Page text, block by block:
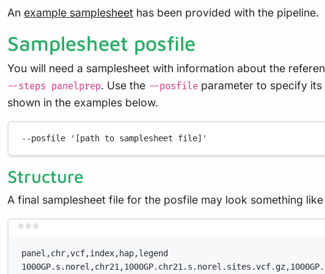
An example samplesheet has been provided with the pipeline.
Samplesheet posfile
You will need a samplesheet with information about the
--steps panelprep. Use the --posfile parameter to specify
shown in the examples below.
--posfile '[path to samplesheet file]'
Structure
A final samplesheet file for the posfile may look something
panel,chr,vcf,index,hap,legend